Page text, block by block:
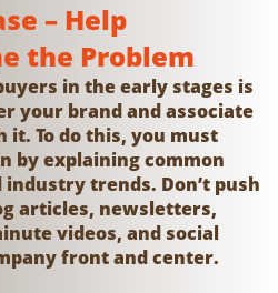
– Help
the Problem
in the early stages is
your brand and associate
To do this, you must
by explaining common
trends. Don’t push
articles, newsletters,
videos, and social
front and center.